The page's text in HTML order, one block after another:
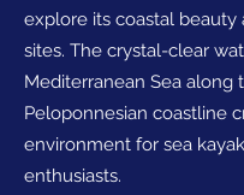
explore its coastal beauty
sites. The crystal-clear
Mediterranean Sea along
Peloponnesian coastline
environment for sea
enthusiasts.